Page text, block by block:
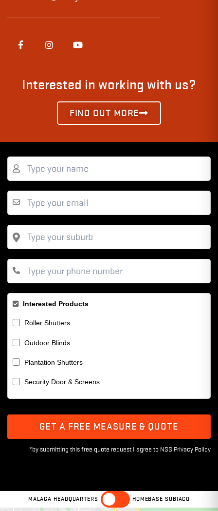
Interested in working with us?
FIND OUT MORE
Interested Products
Roller Shutters
Outdoor Blinds
Plantation Shutters
Security Door & Screens
GET A FREE MEASURE & QUOTE
MALAGA HEADQUARTERS HOMEBASE SUBIACO